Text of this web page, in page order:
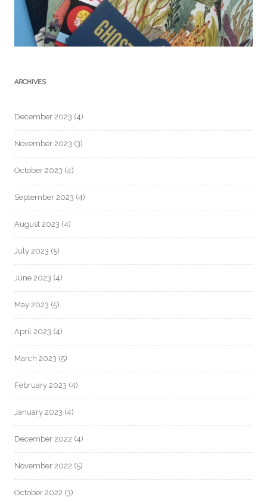
ARCHIVES
December 2023 (4)
November 2023 (3)
October 2023 (4)
September 2023 (4)
August 2023 (4)
July 2023 (5)
June 2023 (4)
May 2023 (5)
April 2023 (4)
March 2023 (5)
February 2023 (4)
January 2023 (4)
December 2022 (4)
November 2022 (5)
October 2022 (3)